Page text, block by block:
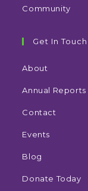
Community
Get In Touch
About
Annual Reports
Contact
Events
Blog
Donate Today